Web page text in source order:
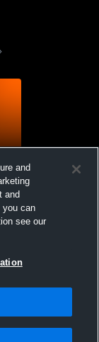
and
and
you can
see our